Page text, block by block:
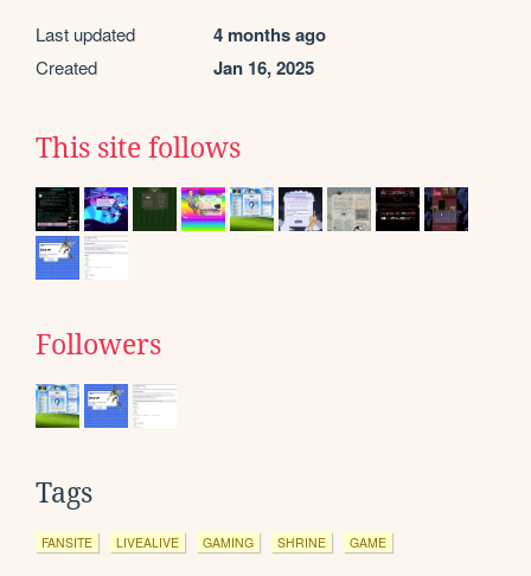
Last updated 4 months ago
Created Jan 16, 2025
This site follows
Followers
Tags
FANSITE LIVEALIVE GAMING SHRINE GAME